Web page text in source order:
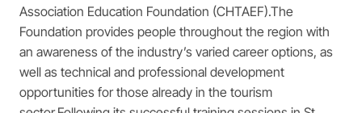
Association Education Foundation (CHTAEF).The
Foundation provides people throughout the region with
an awareness of the industry’s varied career options, as
well as technical and professional development
opportunities for those already in the tourism